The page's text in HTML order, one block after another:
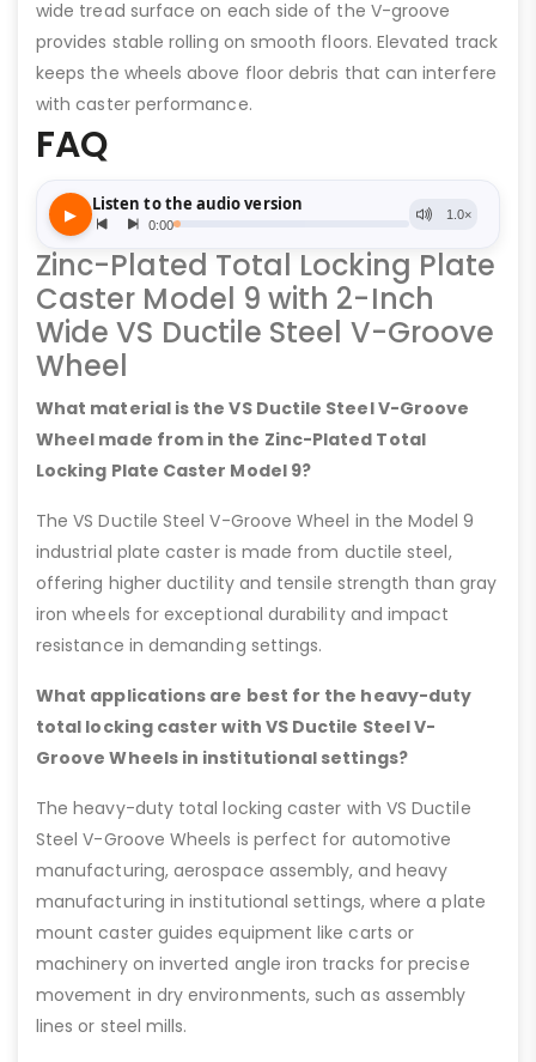
wide tread surface on each side of the V-groove
provides stable rolling on smooth floors. Elevated track
keeps the wheels above floor debris that can interfere
with caster performance.
FAQ
Zinc-Plated Total Locking Plate
Caster Model 9 with 2-Inch
Wide VS Ductile Steel V-Groove
Wheel
What material is the VS Ductile Steel V-Groove
Wheel made from in the Zinc-Plated Total
Locking Plate Caster Model 9?
The VS Ductile Steel V-Groove Wheel in the Model 9
industrial plate caster is made from ductile steel,
offering higher ductility and tensile strength than gray
iron wheels for exceptional durability and impact
resistance in demanding settings.
What applications are best for the heavy-duty
total locking caster with VS Ductile Steel V-
Groove Wheels in institutional settings?
The heavy-duty total locking caster with VS Ductile
Steel V-Groove Wheels is perfect for automotive
manufacturing, aerospace assembly, and heavy
manufacturing in institutional settings, where a plate
mount caster guides equipment like carts or
machinery on inverted angle iron tracks for precise
movement in dry environments, such as assembly
lines or steel mills.